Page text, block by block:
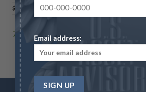
Email address:
$
1,223.00
74 in stock